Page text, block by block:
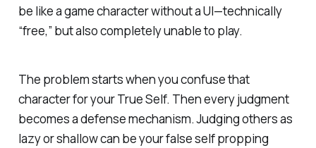
be like a game character without a UI—technically
“free,” but also completely unable to play.
The problem starts when you confuse that
character for your True Self. Then every judgment
becomes a defense mechanism. Judging others as
lazy or shallow can be your false self propping